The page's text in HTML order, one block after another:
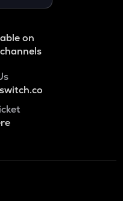
on